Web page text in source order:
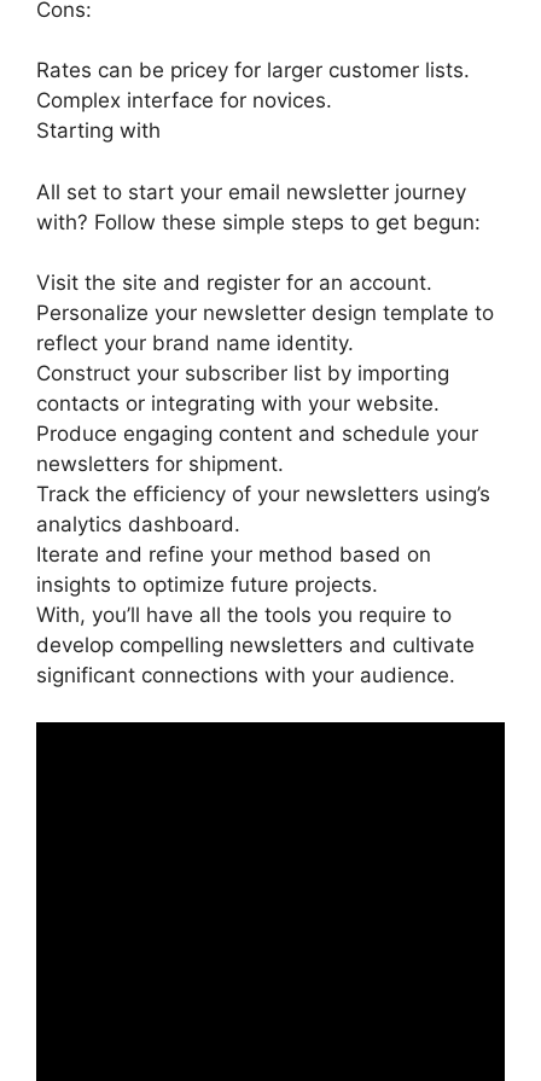
Cons:
Rates can be pricey for larger customer lists.
Complex interface for novices.
Starting with
All set to start your email newsletter journey
with? Follow these simple steps to get begun:
Visit the site and register for an account.
Personalize your newsletter design template to
reflect your brand name identity.
Construct your subscriber list by importing
contacts or integrating with your website.
Produce engaging content and schedule your
newsletters for shipment.
Track the efficiency of your newsletters using’s
analytics dashboard.
Iterate and refine your method based on
insights to optimize future projects.
With, you’ll have all the tools you require to
develop compelling newsletters and cultivate
significant connections with your audience.